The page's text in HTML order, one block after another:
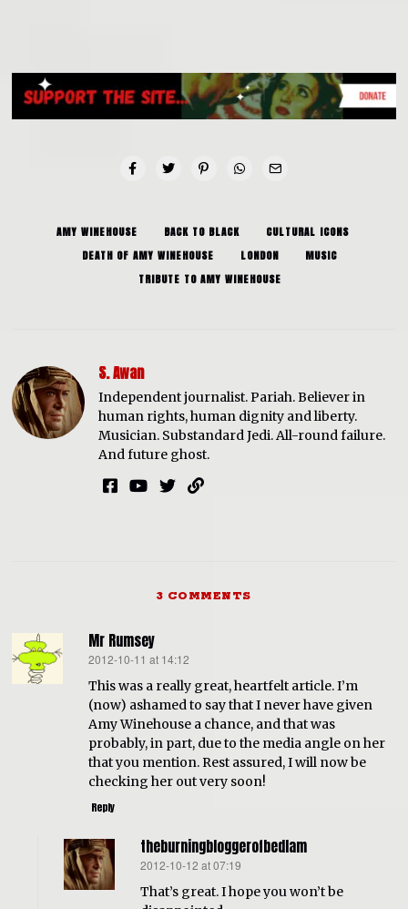
AMY WINEHOUSE BACK TO BLACK
CULTURAL ICONS
DEATH OF AMY WINEHOUSE
LONDON
MUSIC
TRIBUTE TO AMY WINEHOUSE
S. Awan
Independent journalist. Pariah. Believer in
human rights, human dignity and liberty.
Musician. Substandard Jedi. All-round failure.
And future ghost.
3 COMMENTS
Mr Rumsey
says:
2012-10-11 at 14:12
This was a really great, heartfelt article. I’m
(now) ashamed to say that I never have given
Amy Winehouse a chance, and that was
probably, in part, due to the media angle on her
that you mention. Rest assured, I will now be
checking her out very soon!
Reply
theburningbloggerofbedlam
says:
2012-10-12 at 07:19
That’s great. I hope you won’t be